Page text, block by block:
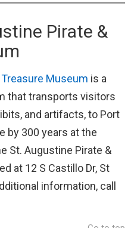
Pirate &
Museum is a
that transports visitors
and artifacts, to Port
by 300 years at the
St. Augustine Pirate &
at 12 S Castillo Dr, St
information, call